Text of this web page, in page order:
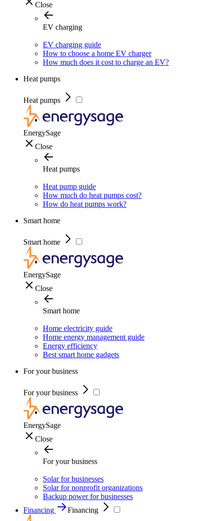
Close
EV charging
EV charging guide
How to choose a home EV charger
How much does it cost to charge an EV?
Heat pumps
Heat pumps
EnergySage
Close
Heat pumps
Heat pump guide
How much do heat pumps cost?
How do heat pumps work?
Smart home
Smart home
EnergySage
Close
Smart home
Home electricity guide
Home energy management guide
Energy efficiency
Best smart home gadgets
For your business
For your business
EnergySage
Close
For your business
Solar for businesses
Solar for nonprofit organizations
Backup power for businesses
Financing
Financing